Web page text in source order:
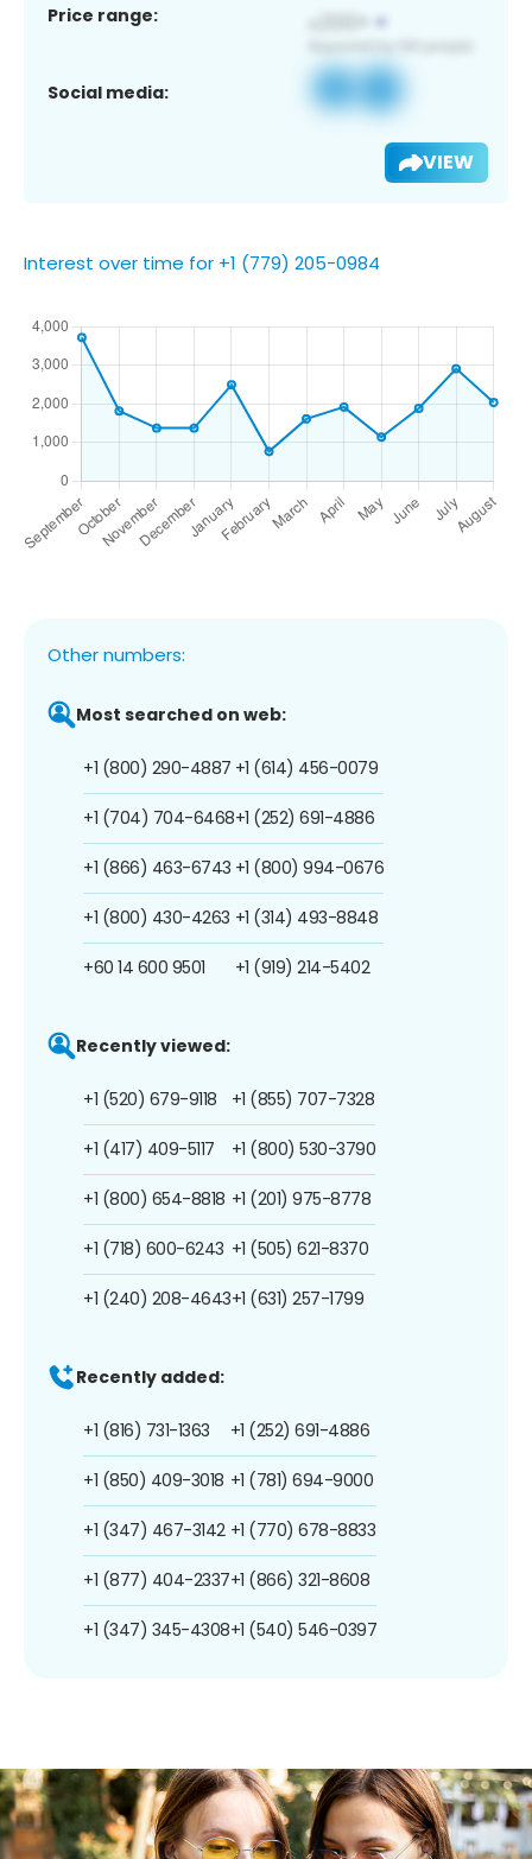
Price range:
Social media:
VIEW
Interest over time for +1 (779) 205-0984
Other numbers:
Most searched on web:
+1 (800) 290-4887
+1 (704) 704-6468
+1 (866) 463-6743
+1 (800) 430-4263
+60 14 600 9501
+1 (614) 456-0079
+1 (252) 691-4886
+1 (800) 994-0676
+1 (314) 493-8848
+1 (919) 214-5402
Recently viewed:
+1 (520) 679-9118
+1 (417) 409-5117
+1 (800) 654-8818
+1 (718) 600-6243
+1 (240) 208-4643
+1 (855) 707-7328
+1 (800) 530-3790
+1 (201) 975-8778
+1 (505) 621-8370
+1 (631) 257-1799
Recently added:
+1 (816) 731-1363
+1 (850) 409-3018
+1 (347) 467-3142
+1 (877) 404-2337
+1 (347) 345-4308
+1 (252) 691-4886
+1 (781) 694-9000
+1 (770) 678-8833
+1 (866) 321-8608
+1 (540) 546-0397